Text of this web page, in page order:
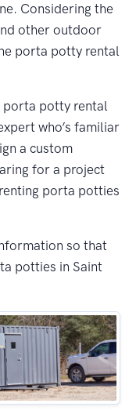
Considering the
other outdoor
porta potty rental
porta potty rental
who’s familiar
a custom
for a project
porta potties
so that
potties in Saint